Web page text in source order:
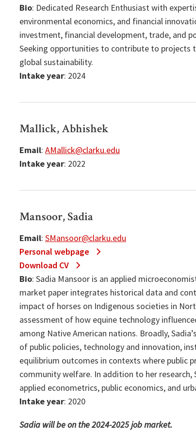
Bio: Dedicated Research Enthusiast with
environmental economics, and financial
investment, financial development, trade, and
Seeking opportunities to contribute to projects
global sustainability.
Intake year: 2024
Mallick, Abhishek
Email: AMallick@clarku.edu
Intake year: 2022
Mansoor, Sadia
Email: SMansoor@clarku.edu
Personal webpage
Download CV
Bio: Sadia Mansoor is an applied
market paper integrates historical data and
impact of horses on Indigenous societies in
assessment of how equine technology
among Native American nations. Broadly,
of public policies, technology and innovation,
equilibrium outcomes in contexts where public
community welfare. In addition to her
applied econometrics, public economics, and
Intake year: 2020
Sadia will be on the 2024-2025 job market.